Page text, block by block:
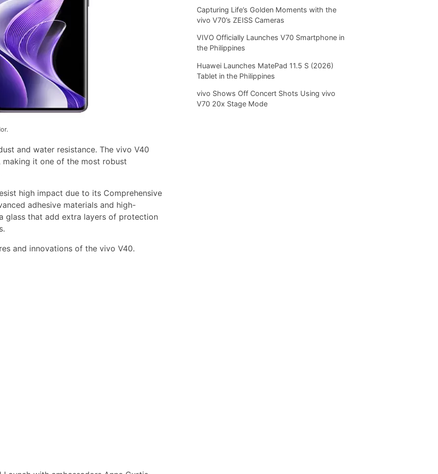
and water resistance. The vivo V40
it one of the most robust
high impact due to its Comprehensive
adhesive materials and high-
glass that add extra layers of protection
and innovations of the vivo V40.
Capturing Life’s Golden Moments with the
vivo V70’s ZEISS Cameras
VIVO Officially Launches V70 Smartphone in
the Philippines
Huawei Launches MatePad 11.5 S (2026)
Tablet in the Philippines
vivo Shows Off Concert Shots Using vivo
V70 20x Stage Mode